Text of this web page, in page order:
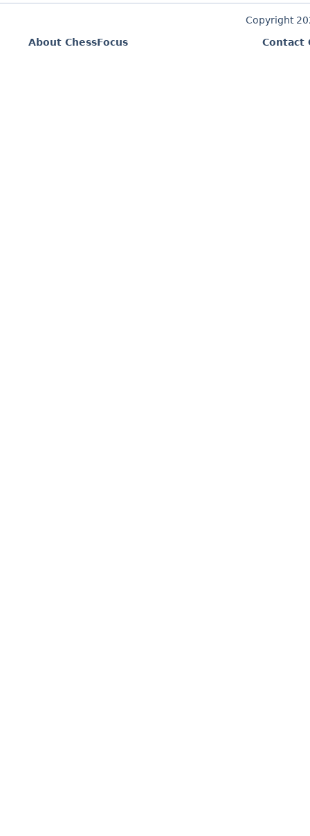
Copyright
About ChessFocus
Contact